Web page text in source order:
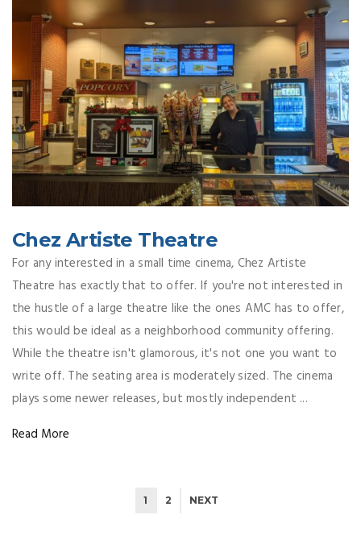
Chez Artiste Theatre
For any interested in a small time cinema, Chez Artiste
Theatre has exactly that to offer. If you're not interested in
the hustle of a large theatre like the ones AMC has to offer,
this would be ideal as a neighborhood community offering.
While the theatre isn't glamorous, it's not one you want to
write off. The seating area is moderately sized. The cinema
plays some newer releases, but mostly independent ...
Read More
1 2 NEXT